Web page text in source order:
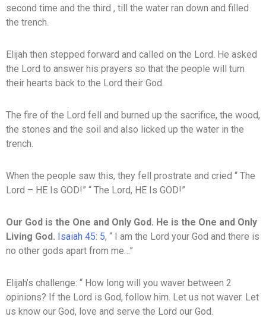
second time and the third , till the water ran down and filled
the trench.
Elijah then stepped forward and called on the Lord. He asked
the Lord to answer his prayers so that the people will turn
their hearts back to the Lord their God.
The fire of the Lord fell and burned up the sacrifice, the wood,
the stones and the soil and also licked up the water in the
trench.
When the people saw this, they fell prostrate and cried “ The
Lord – HE Is GOD!” “ The Lord, HE Is GOD!”
Our God is the One and Only God. He is the One and Only
Living God. Isaiah 45: 5, “ I am the Lord your God and there is
no other gods apart from me…”
Elijah’s challenge: “ How long will you waver between 2
opinions? If the Lord is God, follow him. Let us not waver. Let
us know our God, love and serve the Lord our God.